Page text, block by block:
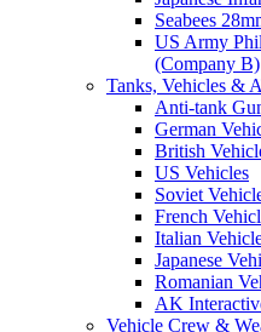
Seabees
US Army
(Company B)
Tanks, Vehicles &
Anti-tank
German
British
US Vehicles
Soviet
French
Italian
Japanese
Romanian
AK
Vehicle Crew &